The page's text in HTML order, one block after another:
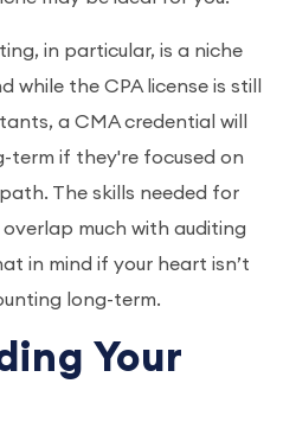
in particular, is a niche
while the CPA license is still
a CMA credential will
term if they're focused on
The skills needed for
much with auditing
in mind if your heart isn’t
long-term.
Your